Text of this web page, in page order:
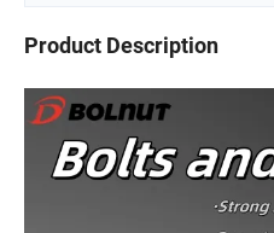
Product Description